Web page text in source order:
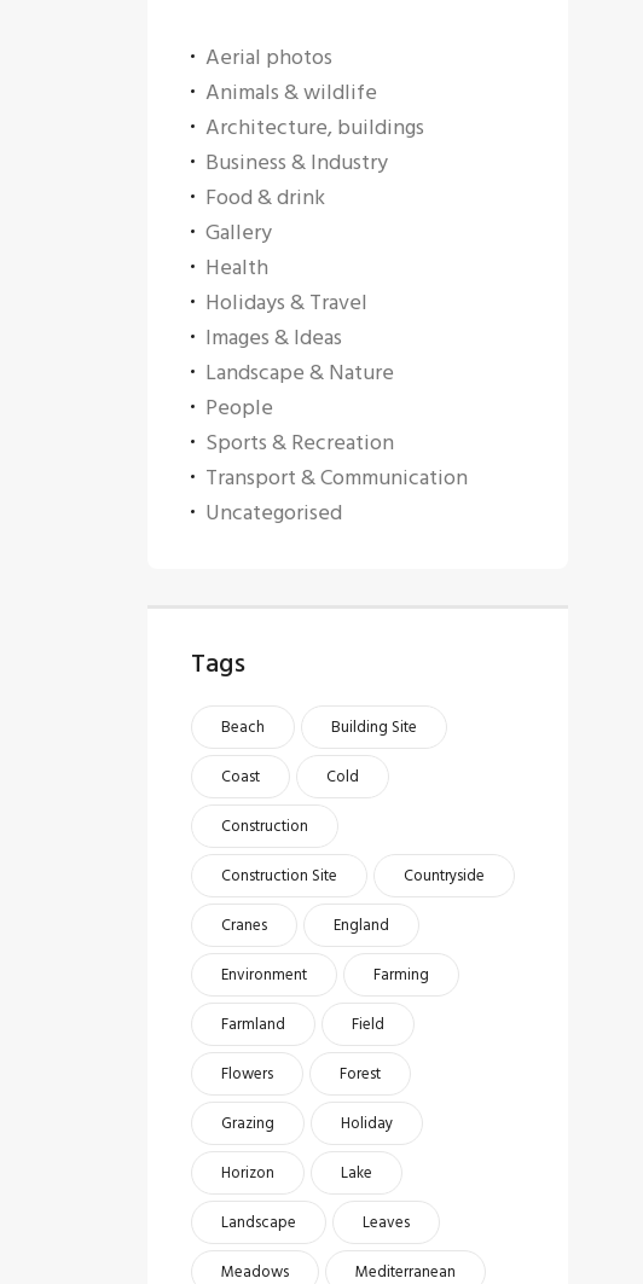
Aerial photos
Animals & wildlife
Architecture, buildings
Business & Industry
Food & drink
Gallery
Health
Holidays & Travel
Images & Ideas
Landscape & Nature
People
Sports & Recreation
Transport & Communication
Uncategorised
Tags
Beach
Building Site
Coast
Cold
Construction
Construction Site
Countryside
Cranes
England
Environment
Farming
Farmland
Field
Flowers
Forest
Grazing
Holiday
Horizon
Lake
Landscape
Leaves
Meadows
Mediterranean